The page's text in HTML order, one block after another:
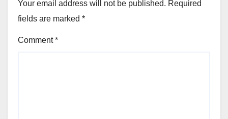
Your email address will not be published. Required
fields are marked *
Comment*